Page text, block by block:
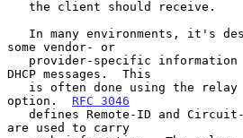
some vendor- or
DHCP messages.  This
option. RFC 3046
are used to carry